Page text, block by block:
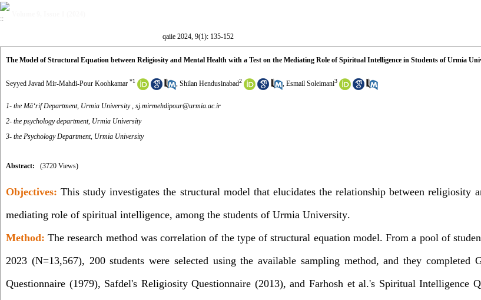
qaiie 2024, 9(1): 135-152
The Model of Structural Equation between Religiosity and Mental Health with a Test on the Mediating Role of Spiritual Intelligence in Students of Urmia
Seyyed Javad Mir-Mahdi-Pour Koohkamar *1 , Shilan Hendusinabad2 , Esmail Soleimani3
1- the Māʻrif Department, Urmia University , sj.mirmehdipour@urmia.ac.ir
2- the psychology department, Urmia University
3- the Psychology Department, Urmia University
Abstract: (3720 Views)
Objectives: This study investigates the structural model that elucidates the relationship between religiosity
mediating role of spiritual intelligence, among the students of Urmia University.
Method:The research method was correlation of the type of structural equation model. From a pool of
2023 (N=13,567), 200 students were selected using the available sampling method, and they completed
Questionnaire (1979), Safdel's Religiosity Questionnaire (2013), and Farhosh et al.'s Spiritual Intelligence